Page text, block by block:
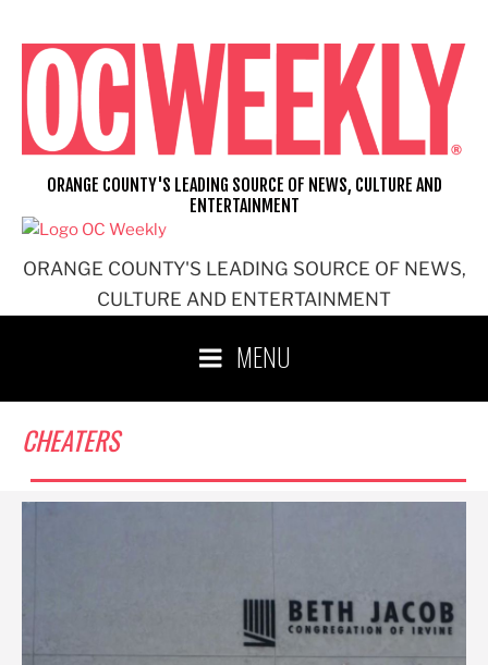
content
ORANGE COUNTY'S LEADING SOURCE OF NEWS,
CULTURE AND ENTERTAINMENT
ORANGE COUNTY'S LEADING SOURCE OF NEWS, CULTURE AND
ENTERTAINMENT
MENU
CHEATERS